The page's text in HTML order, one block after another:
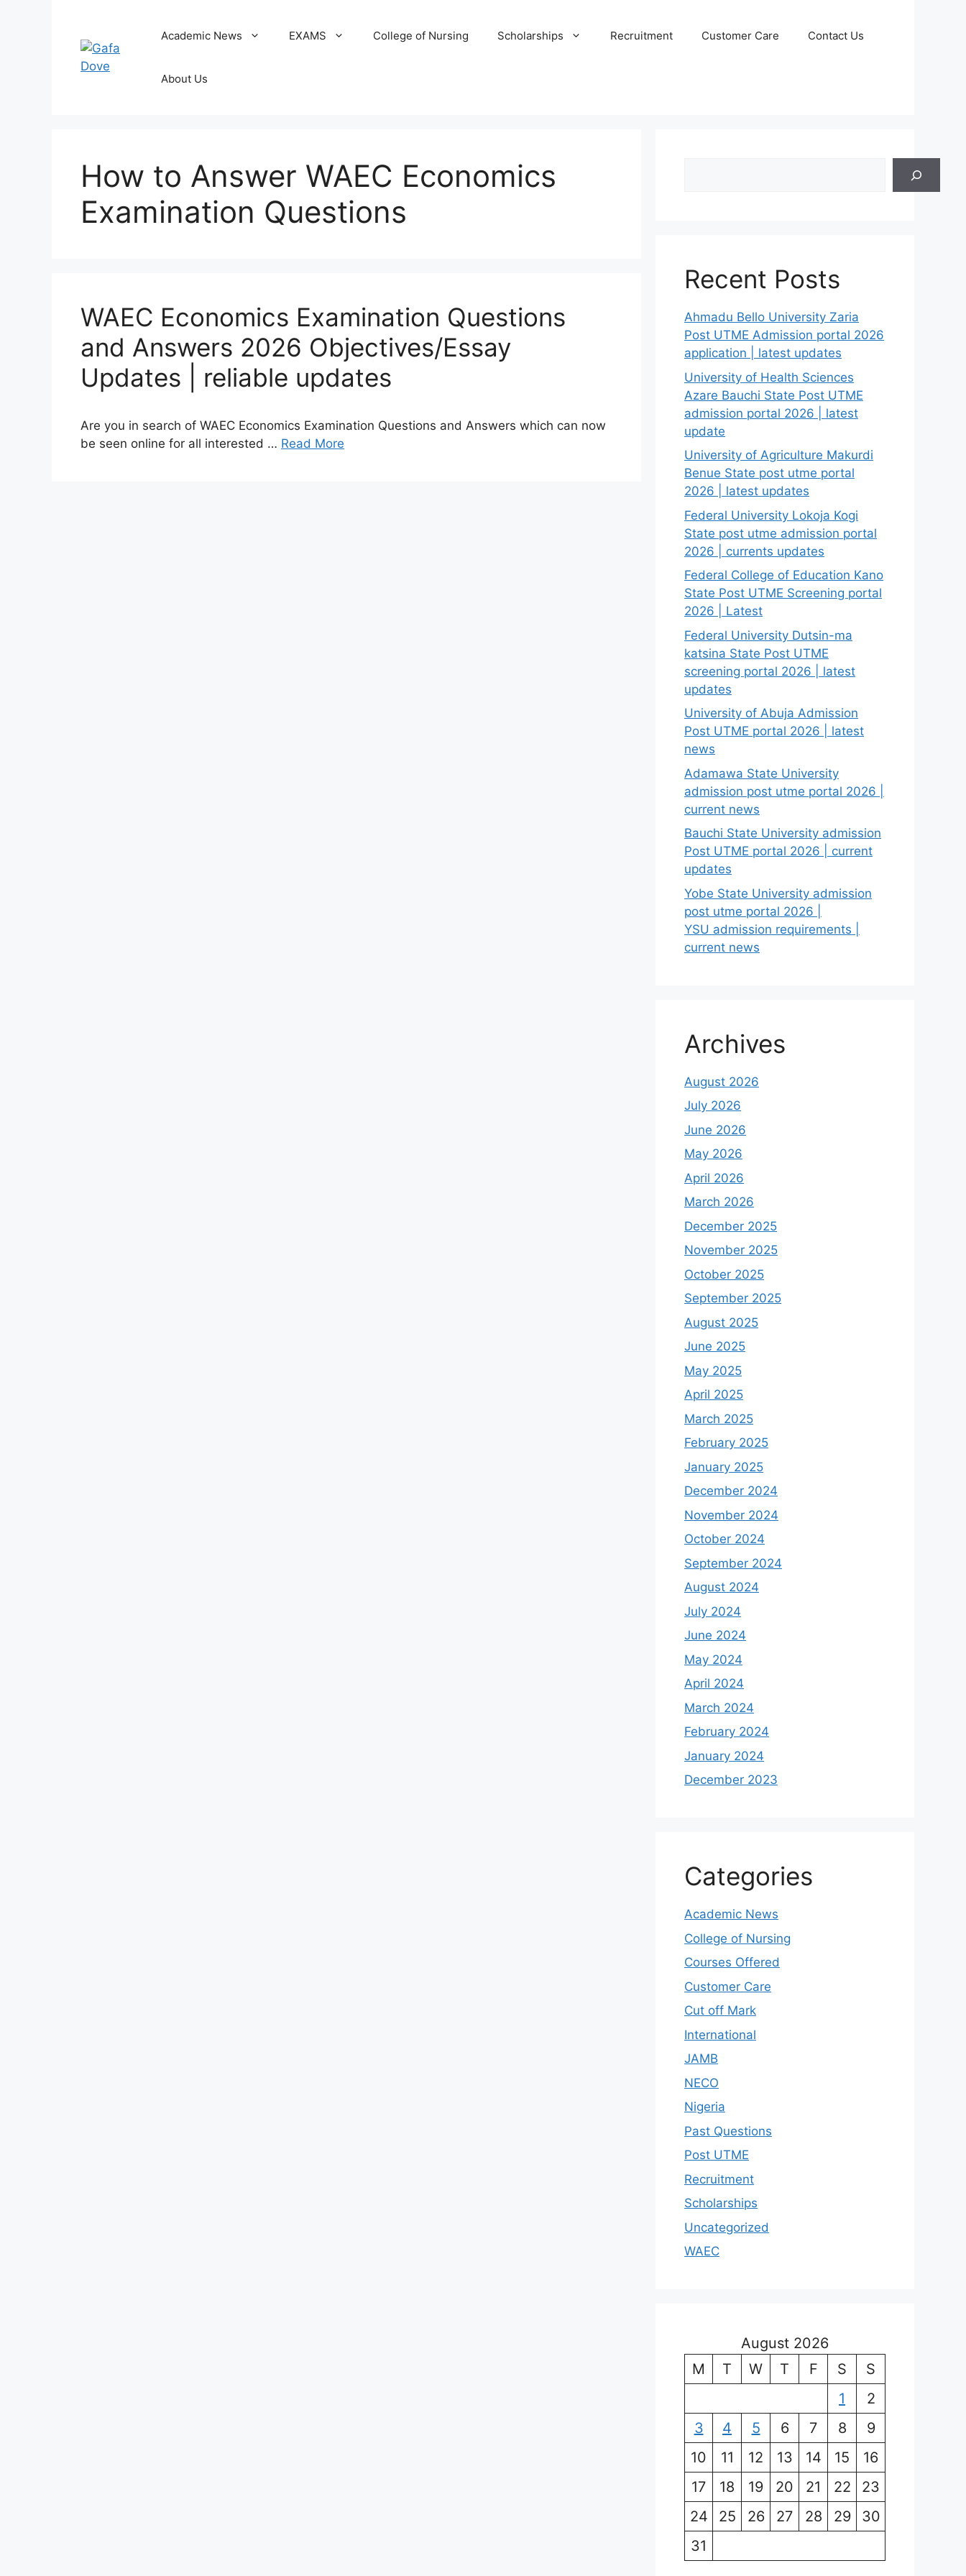
Academic News EXAMS College of Nursing Scholarships Recruitment Customer Care Contact Us
About Us
How to Answer WAEC Economics
Examination Questions
WAEC Economics Examination Questions
and Answers 2026 Objectives/Essay
Updates | reliable updates
Are you in search of WAEC Economics Examination Questions and Answers which can now
be seen online for all interested … Read More
Recent Posts
Ahmadu Bello University Zaria
Post UTME Admission portal 2026
application | latest updates
University of Health Sciences
Azare Bauchi State Post UTME
admission portal 2026 | latest
update
University of Agriculture Makurdi
Benue State post utme portal
2026 | latest updates
Federal University Lokoja Kogi
State post utme admission portal
2026 | currents updates
Federal College of Education Kano
State Post UTME Screening portal
2026 | Latest
Federal University Dutsin-ma
katsina State Post UTME
screening portal 2026 | latest
updates
University of Abuja Admission
Post UTME portal 2026 | latest
news
Adamawa State University
admission post utme portal 2026 |
current news
Bauchi State University admission
Post UTME portal 2026 | current
updates
Yobe State University admission
post utme portal 2026 |
YSU admission requirements |
current news
Archives
August 2026
July 2026
June 2026
May 2026
April 2026
March 2026
December 2025
November 2025
October 2025
September 2025
August 2025
June 2025
May 2025
April 2025
March 2025
February 2025
January 2025
December 2024
November 2024
October 2024
September 2024
August 2024
July 2024
June 2024
May 2024
April 2024
March 2024
February 2024
January 2024
December 2023
Categories
Academic News
College of Nursing
Courses Offered
Customer Care
Cut off Mark
International
JAMB
NECO
Nigeria
Past Questions
Post UTME
Recruitment
Scholarships
Uncategorized
WAEC
August 2026
M
T W T F S
S
1
2
3
4 5 6 7 8
9
10
11 12 13 14 15
16
17
18 19 20 21 22
23
24
25 26 27 28 29
30
31